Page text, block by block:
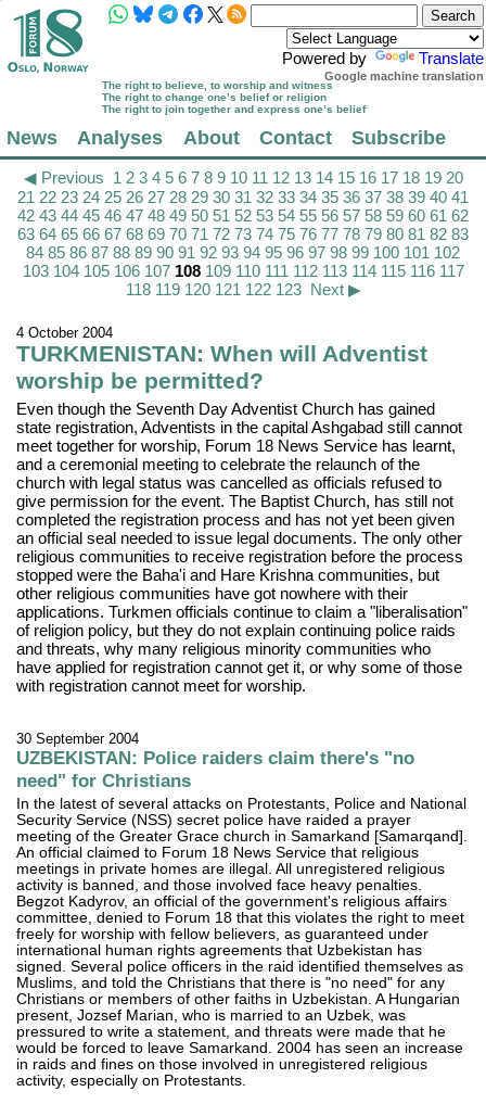
Powered by Translate
Google machine translation
The right to believe, to worship and witness
The right to change one’s belief or religion
The right to join together and express one’s belief
News Analyses About Contact Subscribe
◀ Previous 1 2 3 4 5 6 7 8 9 10 11 12 13 14 15 16 17 18 19 20
21 22 23 24 25 26 27 28 29 30 31 32 33 34 35 36 37 38 39 40 41
42 43 44 45 46 47 48 49 50 51 52 53 54 55 56 57 58 59 60 61 62
63 64 65 66 67 68 69 70 71 72 73 74 75 76 77 78 79 80 81 82 83
84 85 86 87 88 89 90 91 92 93 94 95 96 97 98 99 100 101 102
103 104 105 106 107 108 109 110 111 112 113 114 115 116 117
118 119 120 121 122 123 Next ▶
4 October 2004
TURKMENISTAN: When will Adventist
worship be permitted?
Even though the Seventh Day Adventist Church has gained
state registration, Adventists in the capital Ashgabad still cannot
meet together for worship, Forum 18 News Service has learnt,
and a ceremonial meeting to celebrate the relaunch of the
church with legal status was cancelled as officials refused to
give permission for the event. The Baptist Church, has still not
completed the registration process and has not yet been given
an official seal needed to issue legal documents. The only other
religious communities to receive registration before the process
stopped were the Baha'i and Hare Krishna communities, but
other religious communities have got nowhere with their
applications. Turkmen officials continue to claim a "liberalisation"
of religion policy, but they do not explain continuing police raids
and threats, why many religious minority communities who
have applied for registration cannot get it, or why some of those
with registration cannot meet for worship.
30 September 2004
UZBEKISTAN: Police raiders claim there's "no
need" for Christians
In the latest of several attacks on Protestants, Police and National
Security Service (NSS) secret police have raided a prayer
meeting of the Greater Grace church in Samarkand [Samarqand].
An official claimed to Forum 18 News Service that religious
meetings in private homes are illegal. All unregistered religious
activity is banned, and those involved face heavy penalties.
Begzot Kadyrov, an official of the government's religious affairs
committee, denied to Forum 18 that this violates the right to meet
freely for worship with fellow believers, as guaranteed under
international human rights agreements that Uzbekistan has
signed. Several police officers in the raid identified themselves as
Muslims, and told the Christians that there is "no need" for any
Christians or members of other faiths in Uzbekistan. A Hungarian
present, Jozsef Marian, who is married to an Uzbek, was
pressured to write a statement, and threats were made that he
would be forced to leave Samarkand. 2004 has seen an increase
in raids and fines on those involved in unregistered religious
activity, especially on Protestants.